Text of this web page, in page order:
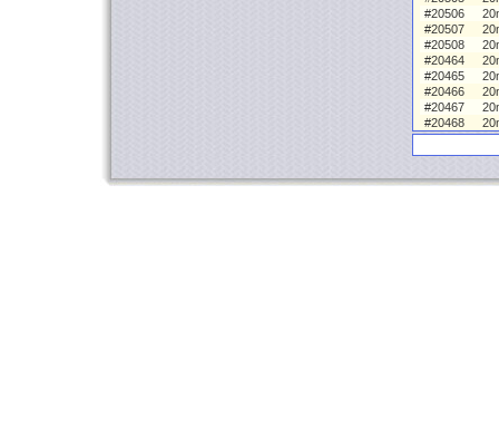
#20506
#20507
#20508
#20464
#20465
#20466
#20467
#20468